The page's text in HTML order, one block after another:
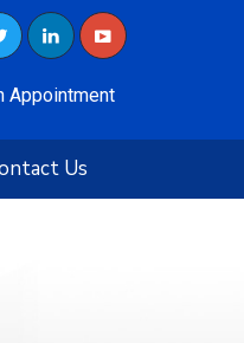
Appointment
Us